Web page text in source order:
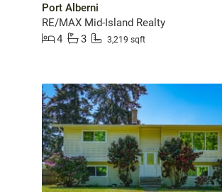
Port Alberni
RE/MAX Mid-Island Realty
4
3 3,219 sqft